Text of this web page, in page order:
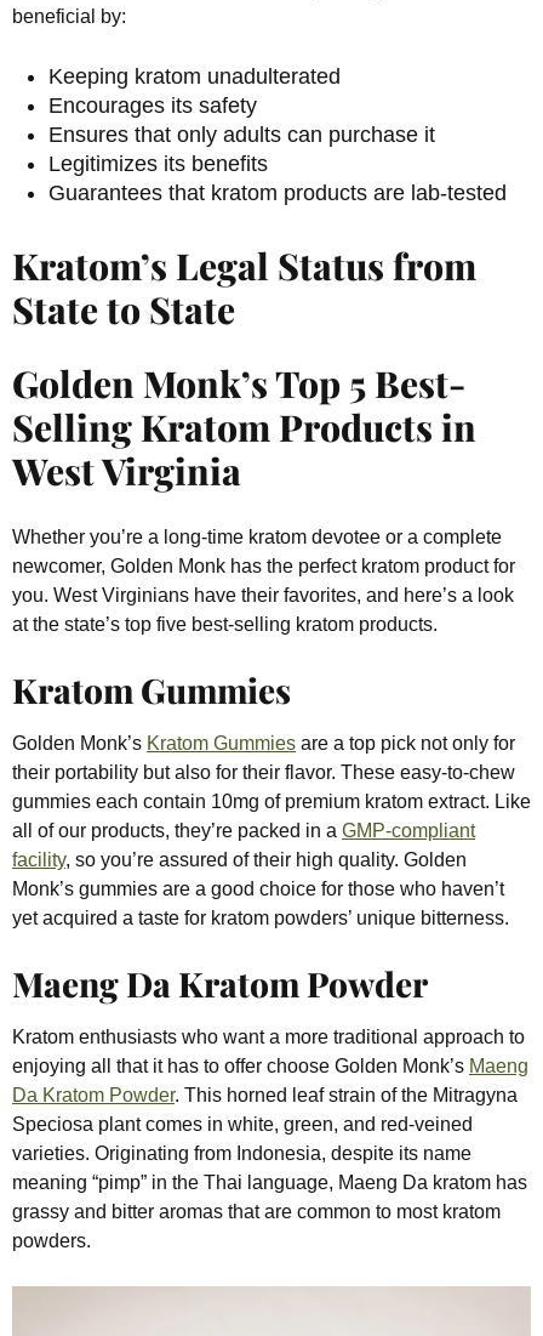
beneficial by:
Keeping kratom unadulterated
Encourages its safety
Ensures that only adults can purchase it
Legitimizes its benefits
Guarantees that kratom products are lab-tested
Kratom’s Legal Status from
State to State
Golden Monk’s Top 5 Best-
Selling Kratom Products in
West Virginia
Whether you’re a long-time kratom devotee or a complete
newcomer, Golden Monk has the perfect kratom product for
you. West Virginians have their favorites, and here’s a look
at the state’s top five best-selling kratom products.
Kratom Gummies
Golden Monk’s Kratom Gummies are a top pick not only for
their portability but also for their flavor. These easy-to-chew
gummies each contain 10mg of premium kratom extract. Like
all of our products, they’re packed in a GMP-compliant
facility, so you’re assured of their high quality. Golden
Monk’s gummies are a good choice for those who haven’t
yet acquired a taste for kratom powders’ unique bitterness.
Maeng Da Kratom Powder
Kratom enthusiasts who want a more traditional approach to
enjoying all that it has to offer choose Golden Monk’s Maeng
Da Kratom Powder. This horned leaf strain of the Mitragyna
Speciosa plant comes in white, green, and red-veined
varieties. Originating from Indonesia, despite its name
meaning “pimp” in the Thai language, Maeng Da kratom has
grassy and bitter aromas that are common to most kratom
powders.